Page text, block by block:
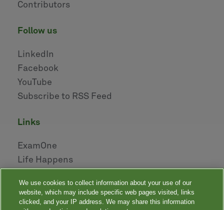
Contributors
follow us
LinkedIn
Facebook
YouTube
Subscribe to RSS Feed
links
ExamOne
Life Happens
NAILBA
LIDMA
We use cookies to collect information about your use of our
website, which may include specific web pages visited, links
clicked, and your IP address. We may share this information